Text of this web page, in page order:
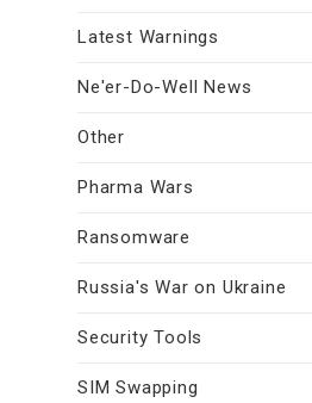
Latest Warnings
Ne'er-Do-Well News
Other
Pharma Wars
Ransomware
Russia's War on Ukraine
Security Tools
SIM Swapping